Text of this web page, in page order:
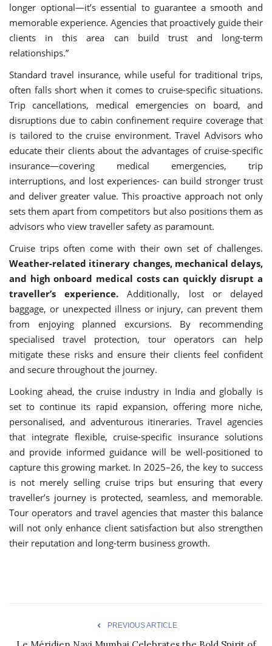
longer optional—it’s essential to guarantee a smooth and
memorable experience. Agencies that proactively guide their
clients in this area can build trust and long-term
relationships.”
Standard travel insurance, while useful for traditional trips,
often falls short when it comes to cruise-specific situations.
Trip cancellations, medical emergencies on board, and
disruptions due to cabin confinement require coverage that
is tailored to the cruise environment. Travel Advisors who
educate their clients about the advantages of cruise-specific
insurance—covering medical emergencies, trip
interruptions, and lost experiences- can build stronger trust
and deliver greater value. This proactive approach not only
sets them apart from competitors but also positions them as
advisors who view traveller safety as paramount.
Cruise trips often come with their own set of challenges.
Weather-related itinerary changes, mechanical delays,
and high onboard medical costs can quickly disrupt a
traveller’s experience. Additionally, lost or delayed
baggage, or unexpected illness or injury, can prevent them
from enjoying planned excursions. By recommending
specialised travel protection, tour operators can help
mitigate these risks and ensure their clients feel confident
and secure throughout the journey.
Looking ahead, the cruise industry in India and globally is
set to continue its rapid expansion, offering more niche,
personalised, and adventurous itineraries. Travel agencies
that integrate flexible, cruise-specific insurance solutions
and provide informed guidance will be well-positioned to
capture this growing market. In 2025–26, the key to success
is not merely selling cruise trips but ensuring that every
traveller’s journey is protected, seamless, and memorable.
Tour operators and travel agencies that master this balance
will not only enhance client satisfaction but also strengthen
their reputation and long-term business growth.
PREVIOUS ARTICLE